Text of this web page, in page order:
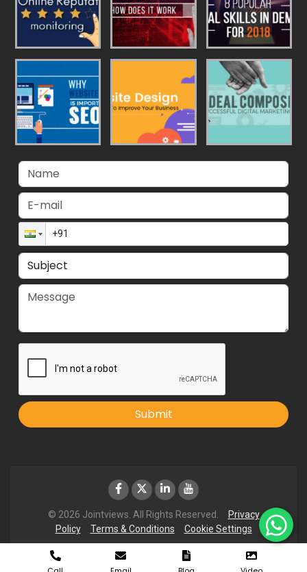
Submit
© 2026 Jointviews. All Rights Reserved.
Privacy
Policy
Terms & Conditions Cookie Settings